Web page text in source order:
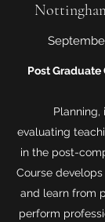
Post
evaluating
in the post-
Course
and learn from
perform